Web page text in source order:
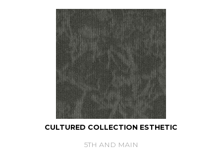
CULTURED COLLECTION ESTHETIC
5TH AND MAIN